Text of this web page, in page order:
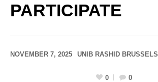
PARTICIPATE
NOVEMBER 7, 2025 UNIB RASHID BRUSSELS
0 0